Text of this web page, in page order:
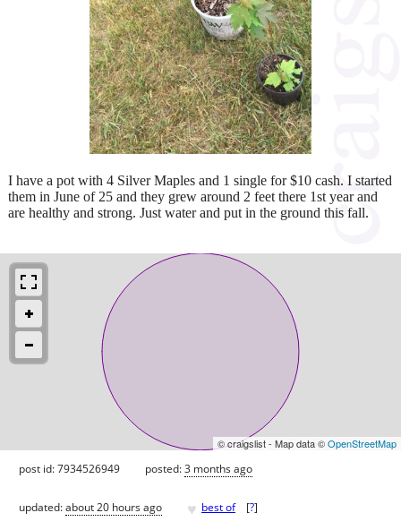
I have a pot with 4 Silver Maples and 1 single for $10 cash. I started
them in June of 25 and they grew around 2 feet there 1st year and
are healthy and strong. Just water and put in the ground this fall.
© craigslist - Map data ©OpenStreetMap
post id: 7934526949 posted:3 months ago
updated:about 20 hours ago ♥ best of [?]